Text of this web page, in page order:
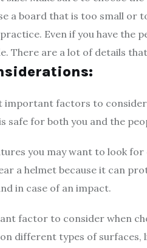
a board that is too small or
Even if you have
There are a lot of details
important factors to
safe for both you and the
you may want to look
a helmet because it can
in case of an impact.
factor to consider when
different types of surfaces,